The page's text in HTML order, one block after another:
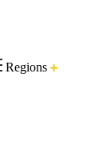
Regions